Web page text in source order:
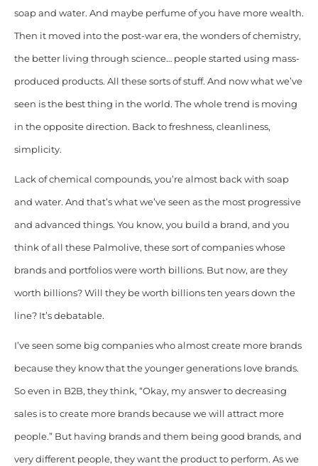
soap and water. And maybe perfume of you have more wealth.
Then it moved into the post-war era, the wonders of chemistry,
the better living through science… people started using mass-
produced products. All these sorts of stuff. And now what we’ve
seen is the best thing in the world. The whole trend is moving
in the opposite direction. Back to freshness, cleanliness,
simplicity.
Lack of chemical compounds, you’re almost back with soap
and water. And that’s what we’ve seen as the most progressive
and advanced things. You know, you build a brand, and you
think of all these Palmolive, these sort of companies whose
brands and portfolios were worth billions. But now, are they
worth billions? Will they be worth billions ten years down the
line? It’s debatable.
I’ve seen some big companies who almost create more brands
because they know that the younger generations love brands.
So even in B2B, they think, “Okay, my answer to decreasing
sales is to create more brands because we will attract more
people.” But having brands and them being good brands, and
very different people, they want the product to perform. As we